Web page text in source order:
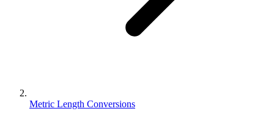
Metric Length Conversions